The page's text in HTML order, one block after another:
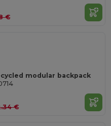
€
modular backpack
€